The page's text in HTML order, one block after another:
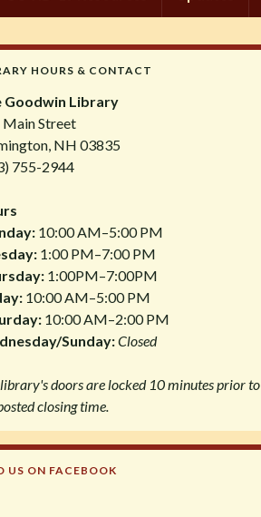
HOURS & CONTACT
Goodwin Library
Main Street
NH 03835
755-2944
10:00 AM–5:00 PM
1:00 PM–7:00 PM
1:00PM–7:00PM
10:00 AM–5:00 PM
10:00 AM–2:00 PM
Sunday:Closed
doors are locked 10 minutes prior to
closing time.
US ON FACEBOOK